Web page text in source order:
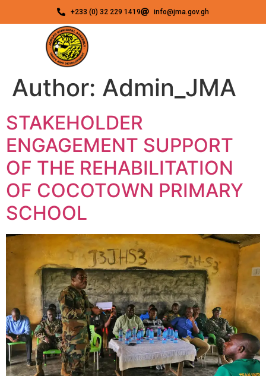
+233 (0) 32 229 1419 info@jma.gov.gh
Author: Admin_JMA
STAKEHOLDER
ENGAGEMENT SUPPORT
OF THE REHABILITATION
OF COCOTOWN PRIMARY
SCHOOL